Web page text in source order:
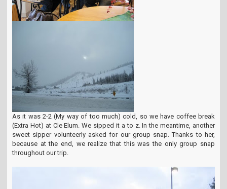
As it was 2-2 (My way of too much) cold, so we have coffee break
(Extra Hot) at Cle Elum. We sipped it a to z. In the meantime, another
sweet sipper volunteerly asked for our group snap. Thanks to her,
because at the end, we realize that this was the only group snap
throughout our trip.